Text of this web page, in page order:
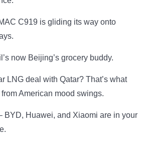
C919 is gliding its way onto
now Beijing’s grocery buddy.
LNG deal with Qatar? That’s what
American mood swings.
BYD, Huawei, and Xiaomi are in your